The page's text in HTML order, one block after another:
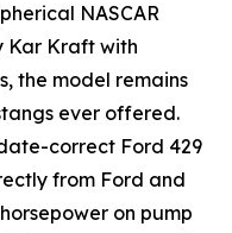
NASCAR
Kar Kraft with
the model remains
ever offered.
correct Ford 429
from Ford and
on pump